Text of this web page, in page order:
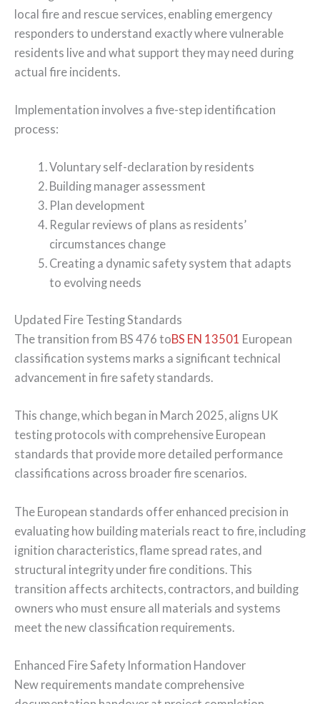
local fire and rescue services, enabling emergency
responders to understand exactly where vulnerable
residents live and what support they may need during
actual fire incidents.
Implementation involves a five-step identification
process:
Voluntary self-declaration by residents
Building manager assessment
Plan development
Regular reviews of plans as residents’
circumstances change
Creating a dynamic safety system that adapts
to evolving needs
Updated Fire Testing Standards
The transition from BS 476 toBS EN 13501 European
classification systems marks a significant technical
advancement in fire safety standards.
This change, which began in March 2025, aligns UK
testing protocols with comprehensive European
standards that provide more detailed performance
classifications across broader fire scenarios.
The European standards offer enhanced precision in
evaluating how building materials react to fire, including
ignition characteristics, flame spread rates, and
structural integrity under fire conditions. This
transition affects architects, contractors, and building
owners who must ensure all materials and systems
meet the new classification requirements.
Enhanced Fire Safety Information Handover
New requirements mandate comprehensive